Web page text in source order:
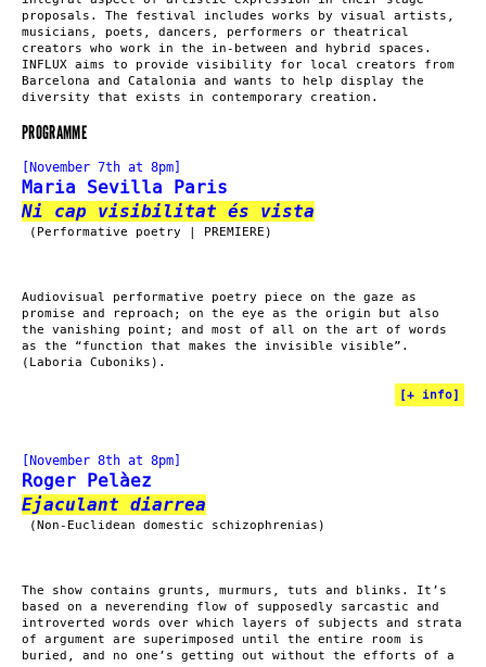
proposals. The festival includes works by visual artists,
musicians, poets, dancers, performers or theatrical
creators who work in the in-between and hybrid spaces.
INFLUX aims to provide visibility for local creators from
Barcelona and Catalonia and wants to help display the
diversity that exists in contemporary creation.
PROGRAMME
[November 7th at 8pm]
Maria Sevilla Paris
Ni cap visibilitat és vista
(Performative poetry | PREMIERE)
Audiovisual performative poetry piece on the gaze as
promise and reproach; on the eye as the origin but also
the vanishing point; and most of all on the art of words
as the “function that makes the invisible visible”.
(Laboria Cuboniks).
[+ info]
[November 8th at 8pm]
Roger Pelàez
Ejaculant diarrea
(Non-Euclidean domestic schizophrenias)
The show contains grunts, murmurs, tuts and blinks. It’s
based on a neverending flow of supposedly sarcastic and
introverted words over which layers of subjects and strata
of argument are superimposed until the entire room is
buried, and no one’s getting out without the efforts of a